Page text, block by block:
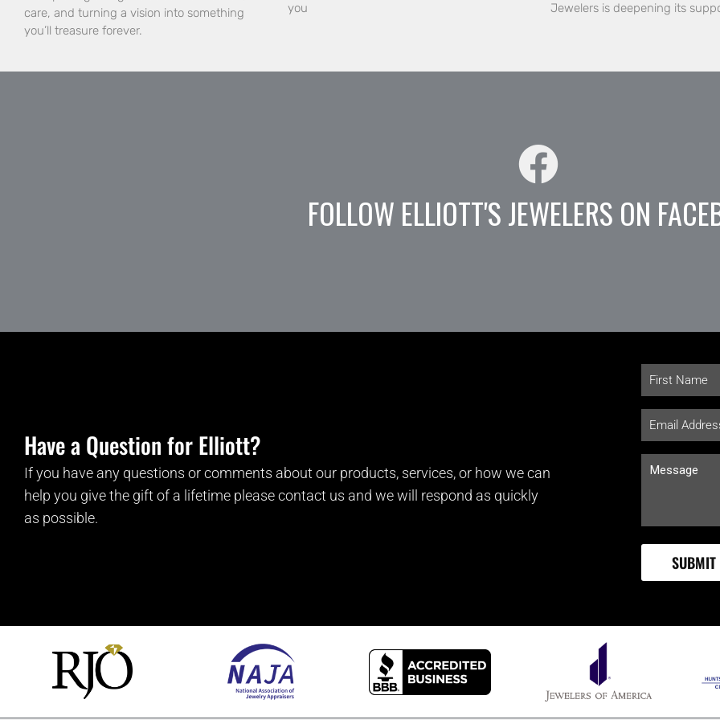
care, and turning a vision into something
you’ll treasure forever.
you
Jewelers is deepening its
FOLLOW ELLIOTT'S JEWELERS ON
Have a Question for Elliott?
If you have any questions or comments about our products, services, or how we can
help you give the gift of a lifetime please contact us and we will respond as quickly
as possible.